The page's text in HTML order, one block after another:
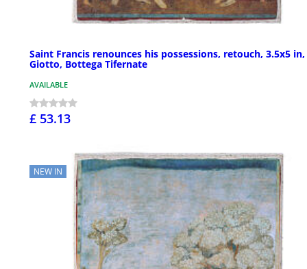
Saint Francis renounces his possessions, retouch, 3.5x5 in,
Giotto, Bottega Tifernate
AVAILABLE
£ 53.13
NEW IN